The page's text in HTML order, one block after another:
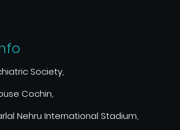
Society,
Cochin,
Nehru International Stadium,